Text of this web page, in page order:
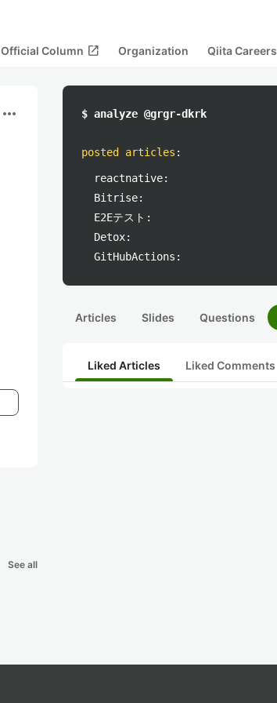
Official Column open_in_new Organization Qiita Careers
more_horiz
See all
$ analyze @grgr-dkrk
posted articles :
reactnative:
Bitrise:
E2Eテスト:
Detox:
GitHubActions:
Articles Slides Questions
Liked Articles Liked Comments